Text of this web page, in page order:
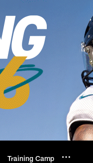
Training Camp